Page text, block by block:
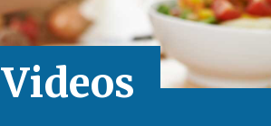
Videos